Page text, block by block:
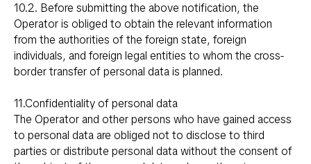
10.2. Before submitting the above notification, the
Operator is obliged to obtain the relevant information
from the authorities of the foreign state, foreign
individuals, and foreign legal entities to whom the cross-
border transfer of personal data is planned.
11.Confidentiality of personal data
The Operator and other persons who have gained access
to personal data are obliged not to disclose to third
parties or distribute personal data without the consent of